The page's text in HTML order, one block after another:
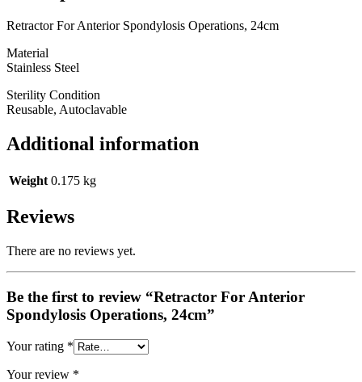
Retractor For Anterior Spondylosis Operations, 24cm
Material
Stainless Steel
Sterility Condition
Reusable, Autoclavable
Additional information
Weight 0.175 kg
Reviews
There are no reviews yet.
Be the first to review “Retractor For Anterior
Spondylosis Operations, 24cm”
Your rating *
Your review *